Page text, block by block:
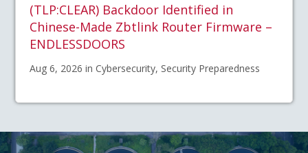
(TLP:CLEAR) Backdoor Identified in
Chinese-Made Zbtlink Router Firmware –
ENDLESSDOORS
Aug 6, 2026 in Cybersecurity, Security Preparedness